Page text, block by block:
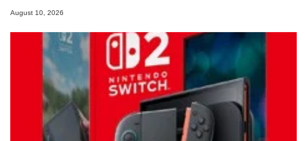
August 10, 2026